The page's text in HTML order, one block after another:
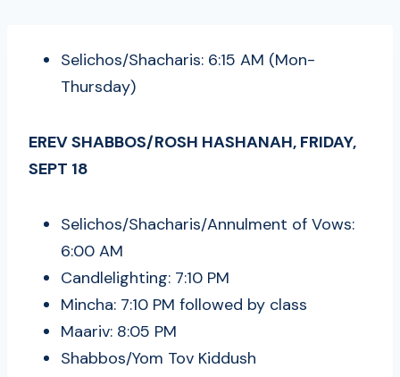
Selichos/Shacharis: 6:15 AM (Mon-
Thursday)
EREV SHABBOS/ROSH HASHANAH, FRIDAY,
SEPT 18
Selichos/Shacharis/Annulment of Vows:
6:00 AM
Candlelighting: 7:10 PM
Mincha: 7:10 PM followed by class
Maariv: 8:05 PM
Shabbos/Yom Tov Kiddush